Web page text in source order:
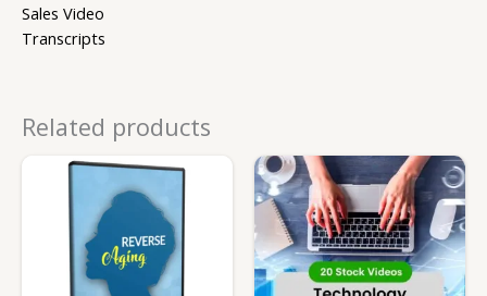
Sales Video
Transcripts
Related products